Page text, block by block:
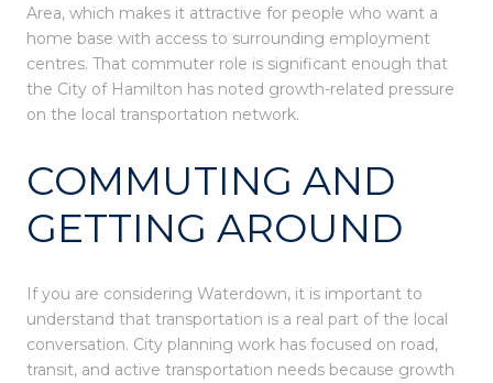
Area, which makes it attractive for people who want a
home base with access to surrounding employment
centres. That commuter role is significant enough that
the City of Hamilton has noted growth-related pressure
on the local transportation network.
COMMUTING AND
GETTING AROUND
If you are considering Waterdown, it is important to
understand that transportation is a real part of the local
conversation. City planning work has focused on road,
transit, and active transportation needs because growth